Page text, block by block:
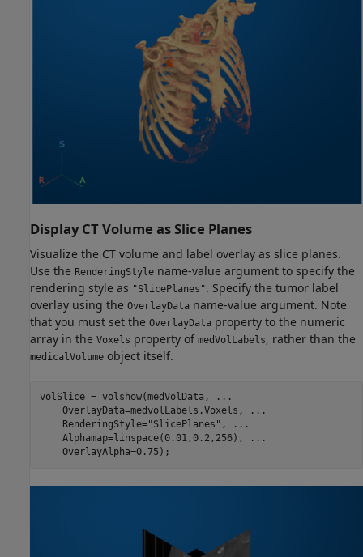
Display CT Volume as Slice Planes
Visualize the CT volume and label overlay as slice planes.
Use the RenderingStyle name-value argument to specify the
rendering style as "SlicePlanes". Specify the tumor label
overlay using the OverlayData name-value argument. Note
that you must set the OverlayData property to the numeric
array in the Voxels property of medVolLabels, rather than the
medicalVolume object itself.
volSlice = volshow(medVolData,
...
    OverlayData=medvolLabels.Voxels,
...
    RenderingStyle=
"SlicePlanes" ,
...
    Alphamap=linspace(0.01,0.2,256),
...
    OverlayAlpha=0.75);